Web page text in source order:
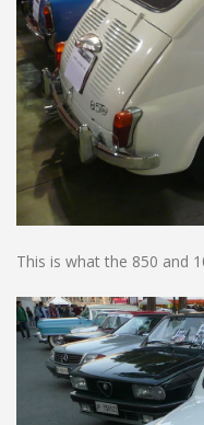
This is what the 850 and